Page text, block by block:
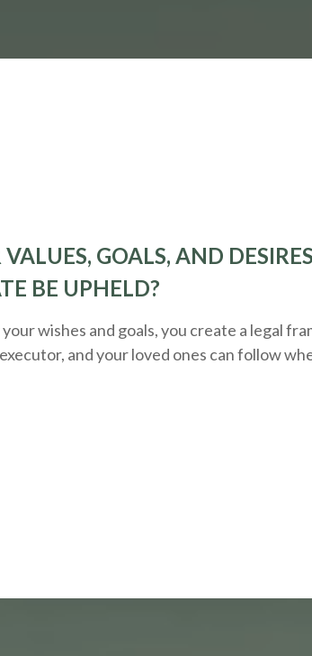
GOALS, AND
BE UPHELD?
wishes and goals, you create a legal
and your loved ones can follow